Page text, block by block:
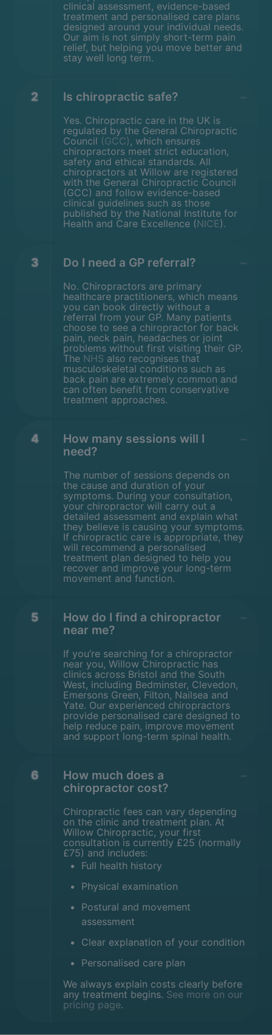
clinical assessment, evidence-based
treatment and personalised care plans
designed around your individual needs.
Our aim is not simply short-term pain
relief, but helping you move better and
stay well long term.
2 Is chiropractic safe?
Yes. Chiropractic care in the UK is
regulated by the General Chiropractic
Council (GCC) , which ensures
chiropractors meet strict education,
safety and ethical standards. All
chiropractors at Willow are registered
with the General Chiropractic Council
(GCC) and follow evidence-based
clinical guidelines such as those
published by the National Institute for
Health and Care Excellence (NICE).
3 Do I need a GP referral?
No. Chiropractors are primary
healthcare practitioners, which means
you can book directly without a
referral from your GP. Many patients
choose to see a chiropractor for back
pain, neck pain, headaches or joint
problems without first visiting their GP.
The NHS also recognises that
musculoskeletal conditions such as
back pain are extremely common and
can often benefit from conservative
treatment approaches.
4
How many sessions will I
need?
The number of sessions depends on
the cause and duration of your
symptoms. During your consultation,
your chiropractor will carry out a
detailed assessment and explain what
they believe is causing your symptoms.
If chiropractic care is appropriate, they
will recommend a personalised
treatment plan designed to help you
recover and improve your long-term
movement and function.
5
How do I find a chiropractor
near me?
If you’re searching for a chiropractor
near you, Willow Chiropractic has
clinics across Bristol and the South
West, including Bedminster, Clevedon,
Emersons Green, Filton, Nailsea and
Yate. Our experienced chiropractors
provide personalised care designed to
help reduce pain, improve movement
and support long-term spinal health.
6
How much does a
chiropractor cost?
Chiropractic fees can vary depending
on the clinic and treatment plan. At
Willow Chiropractic, your first
consultation is currently £25 (normally
£75) and includes:
Full health history
Physical examination
Postural and movement
assessment
Clear explanation of your condition
Personalised care plan
We always explain costs clearly before
any treatment begins. See more on our
pricing page.